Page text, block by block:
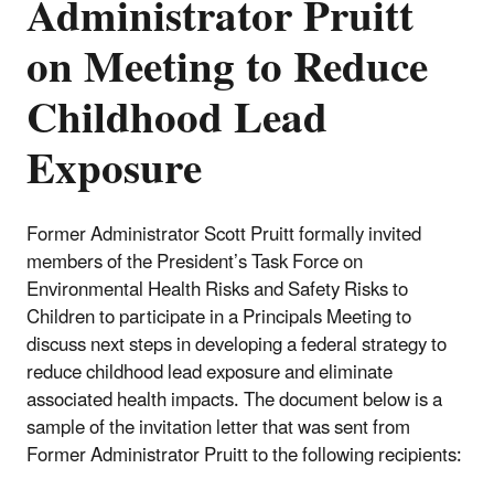
on Meeting to Reduce
Childhood Lead
Exposure
Former Administrator Scott Pruitt formally invited
members of the President’s Task Force on
Environmental Health Risks and Safety Risks to
Children to participate in a Principals Meeting to
discuss next steps in developing a federal strategy to
reduce childhood lead exposure and eliminate
associated health impacts. The document below is a
sample of the invitation letter that was sent from
Former Administrator Pruitt to the following recipients: